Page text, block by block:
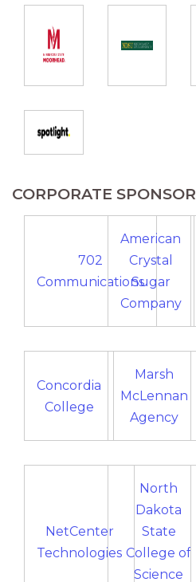
CORPORATE SPONSOR
702
Communications
American
Crystal
Sugar
Company
Concordia
College
Marsh
McLennan
Agency
NetCenter
Technologies
North
Dakota
State
College of
Science